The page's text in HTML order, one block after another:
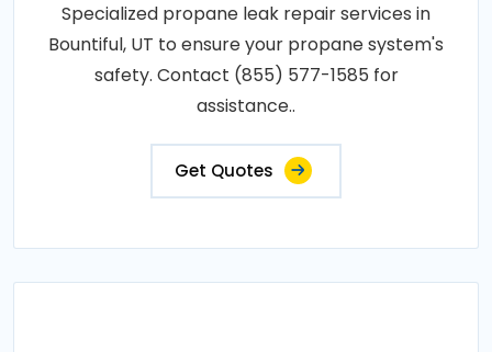
Specialized propane leak repair services in
Bountiful, UT to ensure your propane system's
safety. Contact (855) 577-1585 for
assistance..
Get Quotes